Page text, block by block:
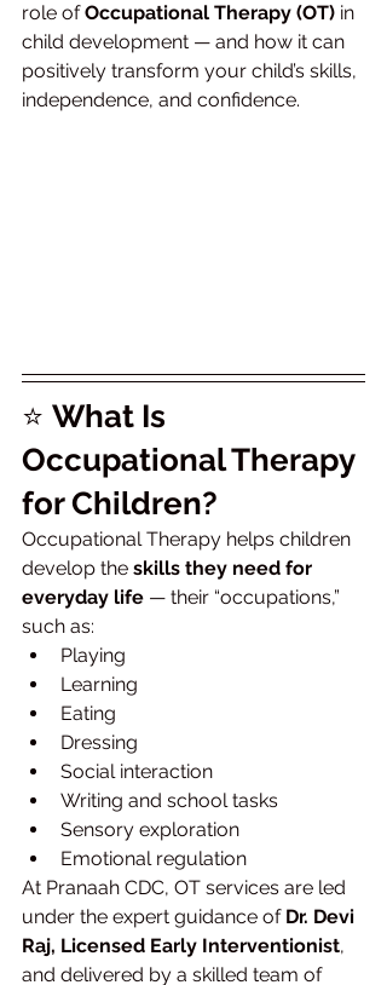
role of Occupational Therapy (OT) in
child development — and how it can
positively transform your child’s skills,
independence, and confidence.
⭐ What Is
Occupational Therapy
for Children?
Occupational Therapy helps children
develop the skills they need for
everyday life — their “occupations,”
such as:
Playing
Learning
Eating
Dressing
Social interaction
Writing and school tasks
Sensory exploration
Emotional regulation
At Pranaah CDC, OT services are led
under the expert guidance of Dr. Devi
Raj, Licensed Early Interventionist,
and delivered by a skilled team of